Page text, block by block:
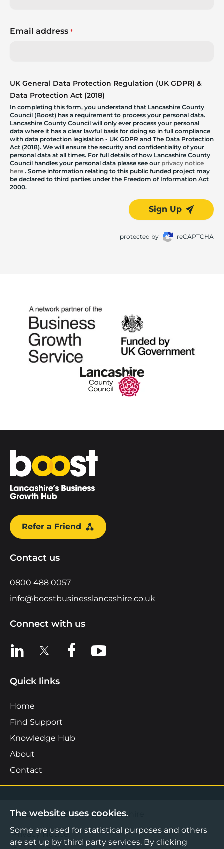
Email address *
UK General Data Protection Regulation (UK GDPR) &
Data Protection Act (2018)
In completing this form, you understand that Lancashire County
Council (Boost) has a requirement to process your personal data.
Lancashire County Council will only ever process your personal
data where it has a clear lawful basis for doing so in full compliance
with data protection legislation - UK GDPR and The Data Protection
Act (2018). We will ensure the security and confidentiality of your
personal data at all times. For full details of how Lancashire County
Council handles your personal data please see our privacy notice
here . Some information relating to this public funded project may
be declared to third parties under the Freedom of Information Act
2000.
Sign Up
protected by reCAPTCHA
Home
Refer a Friend
Contact us
0800 488 0057
info@boostbusinesslancashire.co.uk
Connect with us
View us on LinkedIn
View us on XView us on Facebook
View us on YouTube
Quick links
Home
Find Support
Knowledge Hub
About
Contact
©2026 Boost Business Lancashire
Privacy Notice
The website uses cookies.
Some are used for statistical purposes and others
are set up by third party services. By clicking